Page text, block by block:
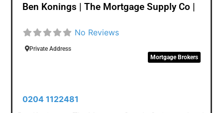
Ben Konings | The Mortgage Supply Co |
No Reviews
Private Address
Mortgage Brokers
0204 1122481